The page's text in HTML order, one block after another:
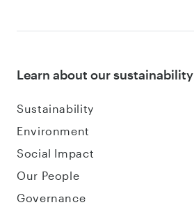
Learn about our sustainability
Sustainability
Environment
Social Impact
Our People
Governance